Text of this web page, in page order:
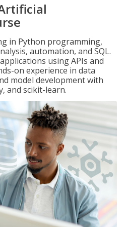
in Python programming,
automation, and SQL.
using APIs and
on experience in data
model development with
and scikit-learn.